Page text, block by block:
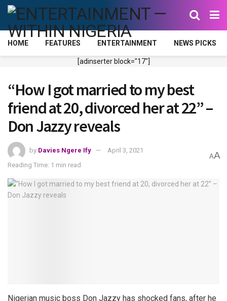
HOME FEATURES ENTERTAINMENT NEWS PICKS
[adinserter block="17"]
“How I got married to my best
friend at 20, divorced her at 22” –
Don Jazzy reveals
by Davies Ngere Ify
April 3, 2021
Reading Time: 1 min read
AA
Nigerian music boss Don Jazzy has shocked fans, after he